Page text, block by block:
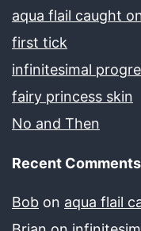
aqua flail caught
first tick
infinitesimal
fairy princess skin
No and Then
Recent Comments
Bob on aqua flail